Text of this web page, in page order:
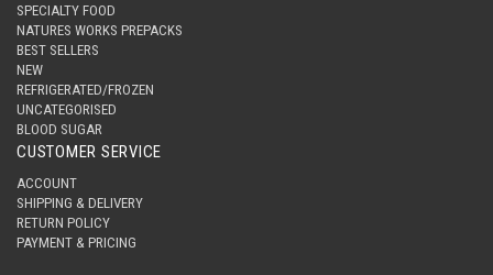
SPECIALTY FOOD
NATURES WORKS PREPACKS
BEST SELLERS
NEW
REFRIGERATED/FROZEN
UNCATEGORISED
BLOOD SUGAR
CUSTOMER SERVICE
ACCOUNT
SHIPPING & DELIVERY
RETURN POLICY
PAYMENT & PRICING